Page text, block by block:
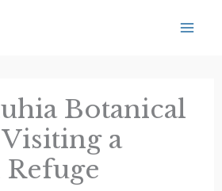
Botanical
a
Refuge